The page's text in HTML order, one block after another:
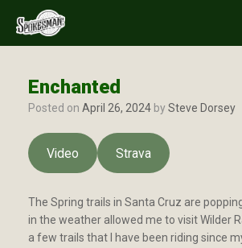
content
Enchanted
Posted on April 26, 2024 bySteve Dorsey
Video Strava
The Spring trails in Santa Cruz are
in the weather allowed me to visit Wilder
a few trails that I have been riding since